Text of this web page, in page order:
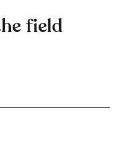
field